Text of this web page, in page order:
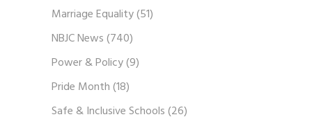
Marriage Equality(51)
NBJC News(740)
Power & Policy(9)
Pride Month(18)
Safe & Inclusive Schools(26)